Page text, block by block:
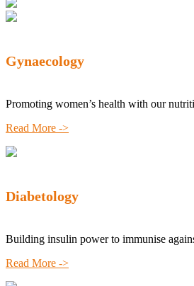
Gynaecology
Promoting women’s health with our
Read More ->
Diabetology
Building insulin power to immunise
Read More ->